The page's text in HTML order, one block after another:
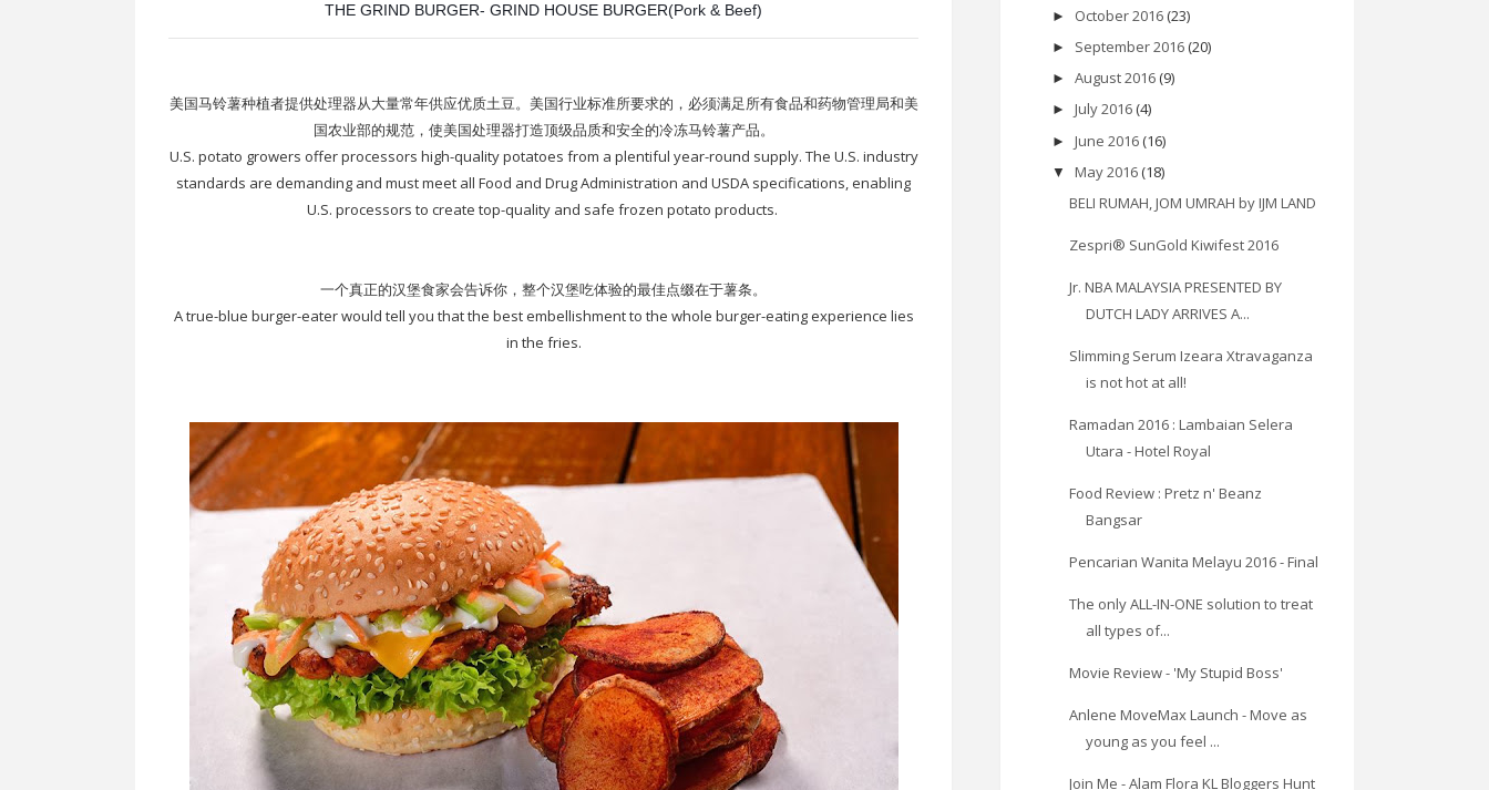
THE GRIND BURGER- GRIND HOUSE BURGER(Pork & Beef)
美国马铃薯种植者提供处理器从大量常年供应优质土豆。美国行业标准所要求的，必须满足所有食品和药物管理局和美
国农业部的规范，使美国处理器打造顶级品质和安全的冷冻马铃薯产品。
U.S. potato growers offer processors high-quality potatoes from a plentiful year-round supply. The U.S. industry
standards are demanding and must meet all Food and Drug Administration and USDA specifications, enabling
U.S. processors to create top-quality and safe frozen potato products.
一个真正的汉堡食家会告诉你，整个汉堡吃体验的最佳点缀在于薯条。
A true-blue burger-eater would tell you that the best embellishment to the whole burger-eating experience lies
in the fries.
► October 2016 (23)
► September 2016 (20)
► August 2016 (9)
► July 2016 (4)
► June 2016 (16)
▼ May 2016 (18)
BELI RUMAH, JOM UMRAH by IJM LAND
Zespri® SunGold Kiwifest 2016
Jr. NBA MALAYSIA PRESENTED BY
DUTCH LADY ARRIVES A...
Slimming Serum Izeara Xtravaganza
is not hot at all!
Ramadan 2016 : Lambaian Selera
Utara - Hotel Royal
Food Review : Pretz n' Beanz
Bangsar
Pencarian Wanita Melayu 2016 - Final
The only ALL-IN-ONE solution to treat
all types of...
Movie Review - 'My Stupid Boss'
Anlene MoveMax Launch - Move as
young as you feel ...
Join Me - Alam Flora KL Bloggers Hunt